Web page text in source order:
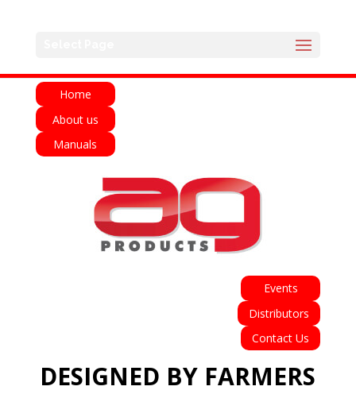
Home
About us
Manuals
Events
Distributors
Contact Us
DESIGNED BY FARMERS